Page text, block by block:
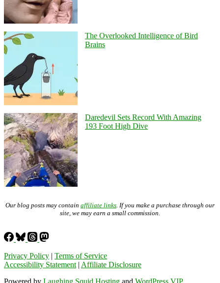
The Overlooked Intelligence of Bird
Brains
Daredevil Sets Record With Amazing
193 Foot High Dive
Our blog posts may contain affiliate links . If you make a purchase through our
site, we may earn a small commission.
Privacy Policy | Terms of Service
Accessibility Statement | Affiliate Disclosure
Powered by Laughing Squid Hosting and WordPress VIP